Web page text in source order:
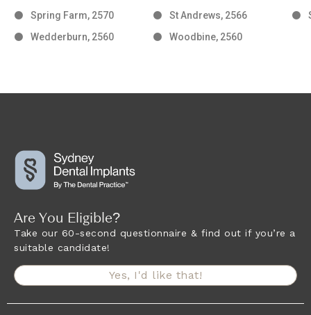
Spring Farm, 2570
St Andrews, 2566
Wedderburn, 2560
Woodbine, 2560
Are You Eligible?
Take our 60-second questionnaire & find out if you’re a
suitable candidate!
Yes, I'd like that!